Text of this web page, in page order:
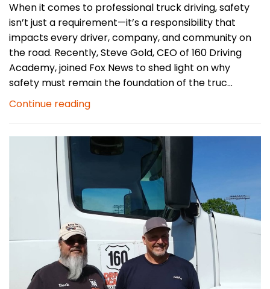
When it comes to professional truck driving, safety
isn’t just a requirement—it’s a responsibility that
impacts every driver, company, and community on
the road. Recently, Steve Gold, CEO of 160 Driving
Academy, joined Fox News to shed light on why
safety must remain the foundation of the truc...
Continue reading